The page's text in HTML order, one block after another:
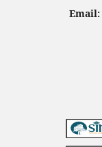
Email: